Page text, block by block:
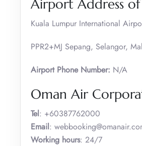
Airport Address
Kuala Lumpur International
PPR2+MJ Sepang, Selangor,
Airport Phone Number: N/A
Oman Air
Tel: +60387762000
Email:
Working hours: 24/7